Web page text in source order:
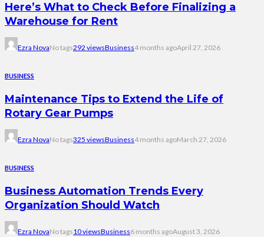
Here’s What to Check Before Finalizing a
Warehouse for Rent
Ezra NovaNo tags292 viewsBusiness4 months agoApril 27, 2026
BUSINESS
Maintenance Tips to Extend the Life of
Rotary Gear Pumps
Ezra NovaNo tags325 viewsBusiness4 months agoMarch 27, 2026
BUSINESS
Business Automation Trends Every
Organization Should Watch
Ezra NovaNo tags10 viewsBusiness6 months agoAugust 3, 2026